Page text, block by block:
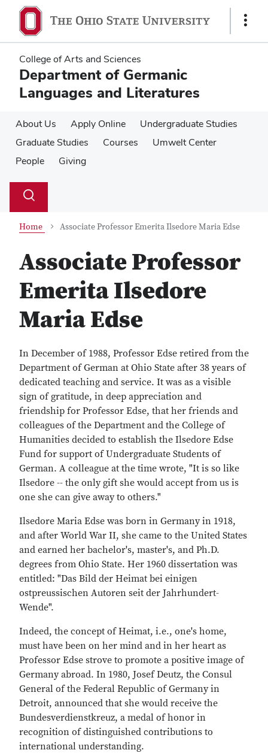
main
content
main
content
Show
College of Arts and Sciences
Department of Germanic
Languages and Literatures
About Us Apply Online
Undergraduate Studies
Graduate Studies
Courses
Umwelt Center
People
Giving
Search
Toggle
Home Associate Professor Emerita Ilsedore Maria Edse
Associate Professor
Emerita Ilsedore
Maria Edse
In December of 1988, Professor Edse retired from the
Department of German at Ohio State after 38 years of
dedicated teaching and service. It was as a visible
sign of gratitude, in deep appreciation and
friendship for Professor Edse, that her friends and
colleagues of the Department and the College of
Humanities decided to establish the Ilsedore Edse
Fund for support of Undergraduate Students of
German. A colleague at the time wrote, "It is so like
Ilsedore -- the only gift she would accept from us is
one she can give away to others."
Ilsedore Maria Edse was born in Germany in 1918,
and after World War II, she came to the United States
and earned her bachelor's, master's, and Ph.D.
degrees from Ohio State. Her 1960 dissertation was
entitled: "Das Bild der Heimat bei einigen
ostpreussischen Autoren seit der Jahrhundert-
Wende".
Indeed, the concept of Heimat, i.e., one's home,
must have been on her mind and in her heart as
Professor Edse strove to promote a positive image of
Germany abroad. In 1980, Josef Deutz, the Consul
General of the Federal Republic of Germany in
Detroit, announced that she would receive the
Bundesverdienstkreuz, a medal of honor in
recognition of distinguished contributions to
international understanding.